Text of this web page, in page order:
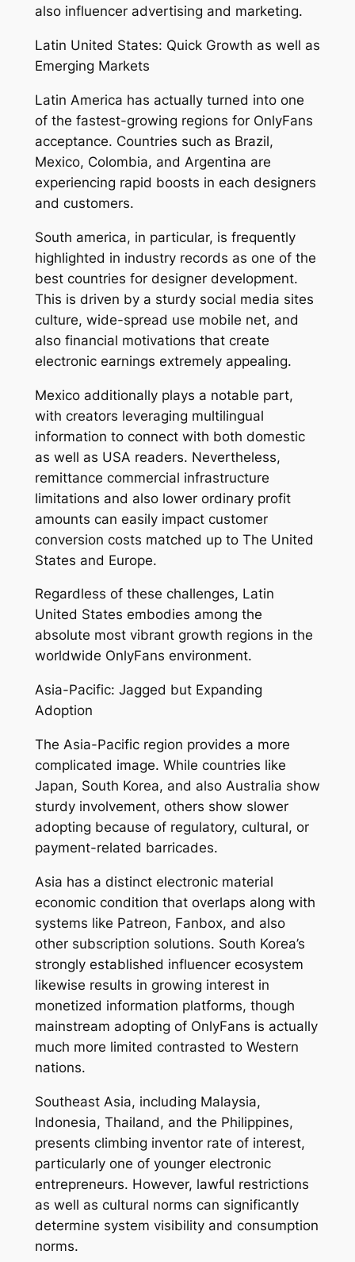
also influencer advertising and marketing.
Latin United States: Quick Growth as well as
Emerging Markets
Latin America has actually turned into one
of the fastest-growing regions for OnlyFans
acceptance. Countries such as Brazil,
Mexico, Colombia, and Argentina are
experiencing rapid boosts in each designers
and customers.
South america, in particular, is frequently
highlighted in industry records as one of the
best countries for designer development.
This is driven by a sturdy social media sites
culture, wide-spread use mobile net, and
also financial motivations that create
electronic earnings extremely appealing.
Mexico additionally plays a notable part,
with creators leveraging multilingual
information to connect with both domestic
as well as USA readers. Nevertheless,
remittance commercial infrastructure
limitations and also lower ordinary profit
amounts can easily impact customer
conversion costs matched up to The United
States and Europe.
Regardless of these challenges, Latin
United States embodies among the
absolute most vibrant growth regions in the
worldwide OnlyFans environment.
Asia-Pacific: Jagged but Expanding
Adoption
The Asia-Pacific region provides a more
complicated image. While countries like
Japan, South Korea, and also Australia show
sturdy involvement, others show slower
adopting because of regulatory, cultural, or
payment-related barricades.
Asia has a distinct electronic material
economic condition that overlaps along with
systems like Patreon, Fanbox, and also
other subscription solutions. South Korea’s
strongly established influencer ecosystem
likewise results in growing interest in
monetized information platforms, though
mainstream adopting of OnlyFans is actually
much more limited contrasted to Western
nations.
Southeast Asia, including Malaysia,
Indonesia, Thailand, and the Philippines,
presents climbing inventor rate of interest,
particularly one of younger electronic
entrepreneurs. However, lawful restrictions
as well as cultural norms can significantly
determine system visibility and consumption
norms.